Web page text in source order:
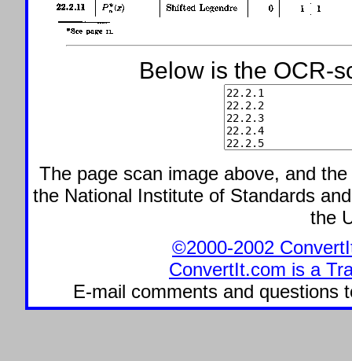
Below is the OCR-
The page scan image above, and
the National Institute of Standards
the
©2000-2002
ConvertIt.com is a
E-mail comments and questions